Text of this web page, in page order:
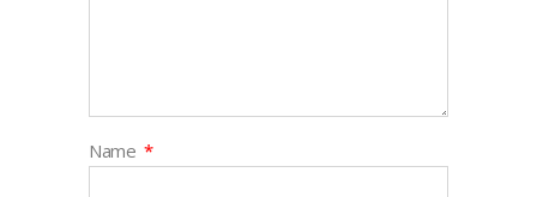
Name *